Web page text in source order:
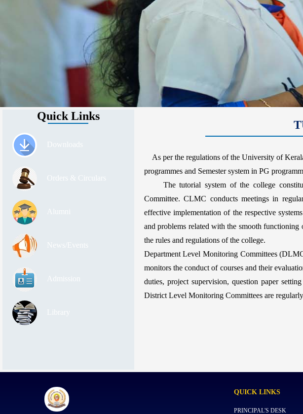
Quick Links
Downloads
Orders & Circulars
Alumni
News/Events
Admission
Library
As per the regulations of the University of
programmes and Semester system in PG
The tutorial system of the college
Committee. CLMC conducts meetings in
effective implementation of the respective
and problems related with the smooth
the rules and regulations of the college.
Department Level Monitoring Committees
monitors the conduct of courses and their
duties, project supervision, question paper
District Level Monitoring Committees are
QUICK LINKS
PRINCIPAL'S DESK